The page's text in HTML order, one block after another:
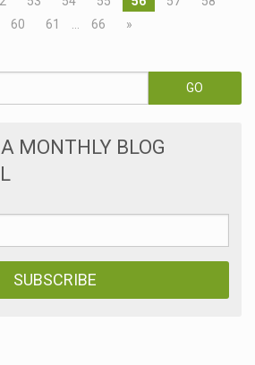
60 61 66 »
MONTHLY BLOG